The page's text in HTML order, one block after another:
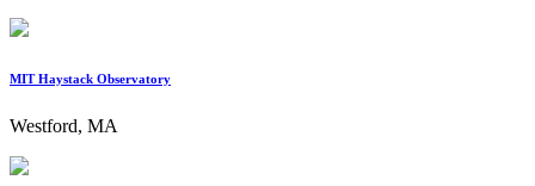
MIT Haystack Observatory
Westford, MA